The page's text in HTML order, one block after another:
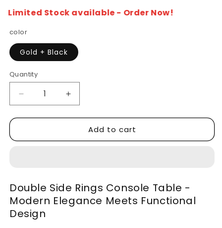
Limited Stock available - Order Now!
color
Gold + Black
Quantity
Decrease
quantity
for
Ring
Modern
Metal
Design
for
Increase
quantity
for
Double
Ring
Modern
Metal
Design
Add to cart
Double Side Rings Console Table -
Modern Elegance Meets Functional
Design